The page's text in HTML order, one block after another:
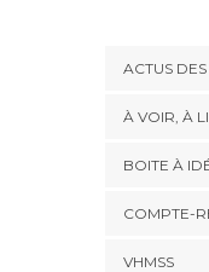
ACTUS
À VOIR, À
BOITE À
COMPTE-
VHMSS